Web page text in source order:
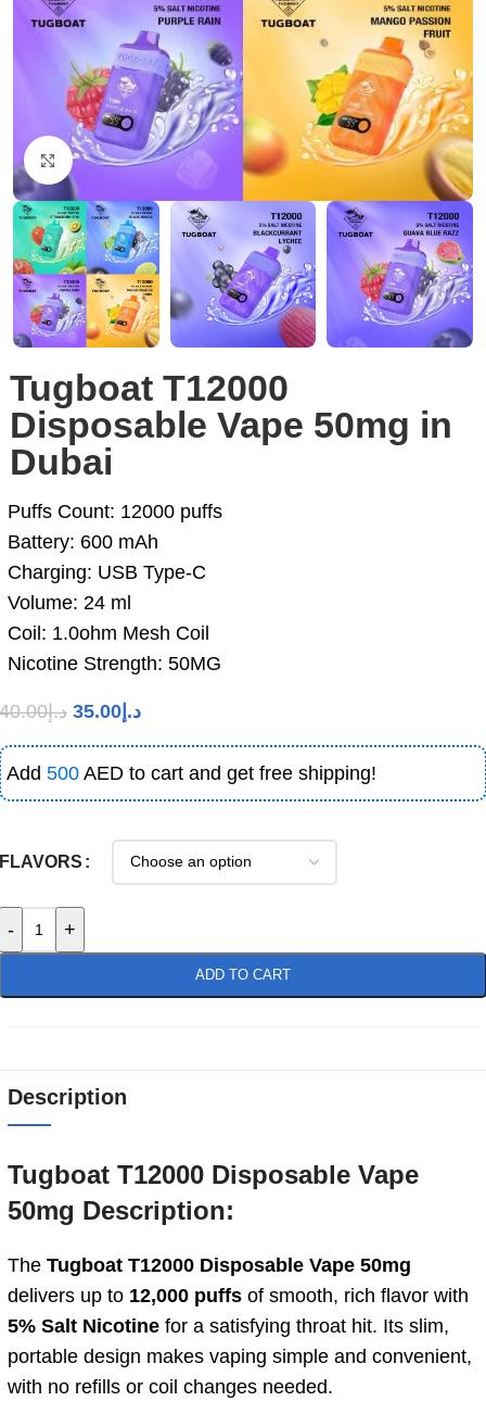
Click to enlarge
Tugboat T12000
Disposable Vape 50mg in
Dubai
Puffs Count: 12000 puffs
Battery: 600 mAh
Charging: USB Type-C
Volume: 24 ml
Coil: 1.0ohm Mesh Coil
Nicotine Strength: 50MG
د.إ40.00 د.إ 35.00
Add 500 AED to cart and get free shipping!
FLAVORS
- +
ADD TO CART
Description
Tugboat T12000 Disposable Vape
50mg Description:
The Tugboat T12000 Disposable Vape 50mg
delivers up to 12,000 puffs of smooth, rich flavor with
5% Salt Nicotine for a satisfying throat hit. Its slim,
portable design makes vaping simple and convenient,
with no refills or coil changes needed.